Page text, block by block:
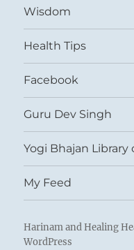
Wisdom
Health Tips
Facebook
Guru Dev Singh
Yogi Bhajan
My Feed
Harinam and Healing
WordPress